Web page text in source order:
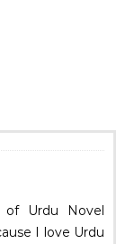
of Urdu Novel
I love Urdu